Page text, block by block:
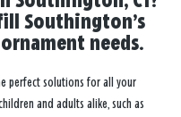
Southington’s
needs.
perfect solutions for all your
and adults alike, such as